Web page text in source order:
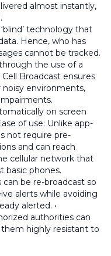
almost instantly,
technology that
Hence, who has
cannot be tracked.
the use of a
Broadcast ensures
environments,
on screen
of use: Unlike app-
not require pre-
and can reach
cellular network that
basic phones.
be re-broadcast so
alerts while avoiding
alerted. •
authorities can
highly resistant to